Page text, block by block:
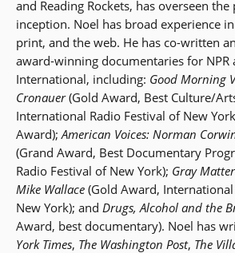
and Reading Rockets, has overseen
inception. Noel has broad experience
print, and the web. He has co-written
award-winning documentaries for NPR
International, including: Good Morning
Cronauer(Gold Award, Best Culture/
International Radio Festival of New
Award); American Voices: Norman
(Grand Award, Best Documentary
Radio Festival of New York); Gray
Mike Wallace (Gold Award,
New York); and Drugs, Alcohol and the
Award, best documentary). Noel has
York Times, The Washington Post, The